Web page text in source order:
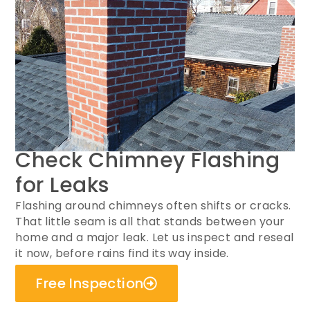
Check Chimney Flashing
for Leaks
Flashing around chimneys often shifts or cracks.
That little seam is all that stands between your
home and a major leak. Let us inspect and reseal
it now, before rains find its way inside.
Free Inspection